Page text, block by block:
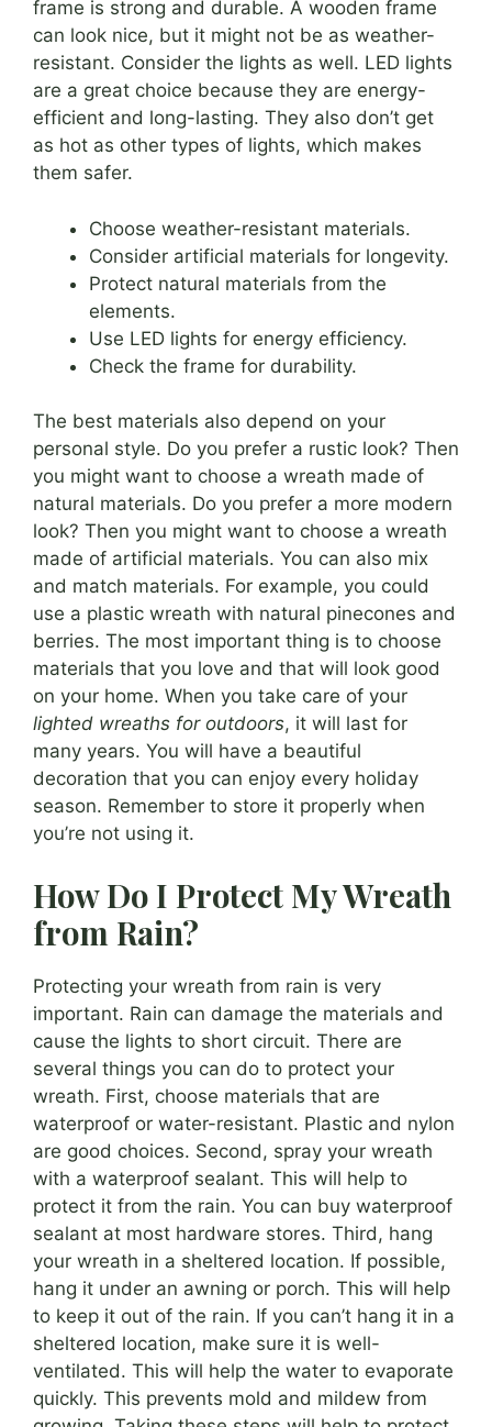
frame is strong and durable. A wooden frame
can look nice, but it might not be as weather-
resistant. Consider the lights as well. LED lights
are a great choice because they are energy-
efficient and long-lasting. They also don’t get
as hot as other types of lights, which makes
them safer.
Choose weather-resistant materials.
Consider artificial materials for longevity.
Protect natural materials from the
elements.
Use LED lights for energy efficiency.
Check the frame for durability.
The best materials also depend on your
personal style. Do you prefer a rustic look? Then
you might want to choose a wreath made of
natural materials. Do you prefer a more modern
look? Then you might want to choose a wreath
made of artificial materials. You can also mix
and match materials. For example, you could
use a plastic wreath with natural pinecones and
berries. The most important thing is to choose
materials that you love and that will look good
on your home. When you take care of your
lighted wreaths for outdoors, it will last for
many years. You will have a beautiful
decoration that you can enjoy every holiday
season. Remember to store it properly when
you’re not using it.
How Do I Protect My Wreath
from Rain?
Protecting your wreath from rain is very
important. Rain can damage the materials and
cause the lights to short circuit. There are
several things you can do to protect your
wreath. First, choose materials that are
waterproof or water-resistant. Plastic and nylon
are good choices. Second, spray your wreath
with a waterproof sealant. This will help to
protect it from the rain. You can buy waterproof
sealant at most hardware stores. Third, hang
your wreath in a sheltered location. If possible,
hang it under an awning or porch. This will help
to keep it out of the rain. If you can’t hang it in a
sheltered location, make sure it is well-
ventilated. This will help the water to evaporate
quickly. This prevents mold and mildew from